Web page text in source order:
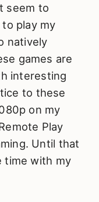
seem to
play my
natively
games are
interesting
to these
on my
Play
Until that
time with my